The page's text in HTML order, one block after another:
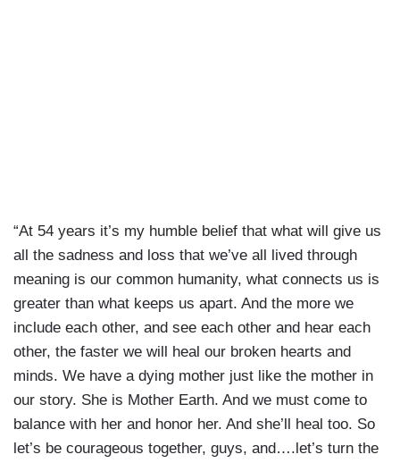
“At 54 years it’s my humble belief that what will give us
all the sadness and loss that we’ve all lived through
meaning is our common humanity, what connects us is
greater than what keeps us apart. And the more we
include each other, and see each other and hear each
other, the faster we will heal our broken hearts and
minds. We have a dying mother just like the mother in
our story. She is Mother Earth. And we must come to
balance with her and honor her. And she’ll heal too. So
let’s be courageous together, guys, and….let’s turn the